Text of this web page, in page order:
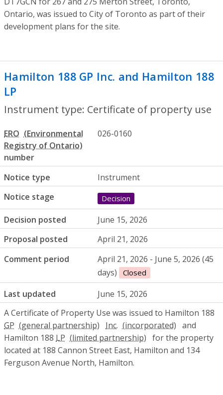
Ontario, was issued to City of Toronto as part of their
development plans for the site.
Hamilton 188 GP Inc. and Hamilton 188
LP
Instrument type: Certificate of property use
ERO
number
026-0160
Notice type
Instrument
Notice stage
Decision
Decision posted
June 15, 2026
Proposal posted
April 21, 2026
Comment period
April 21, 2026 - June 5, 2026 (45
days)
Closed
Last updated
June 15, 2026
A Certificate of Property Use was issued to Hamilton 188
GP
Inc.
and
Hamilton 188 LP
for the property
located at 188 Cannon Street East, Hamilton and 134
Ferguson Avenue North, Hamilton.